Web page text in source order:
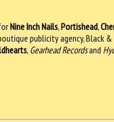
Nine Inch Nails,Portishead,
publicity agency, Black
, Gearhead Recordsand